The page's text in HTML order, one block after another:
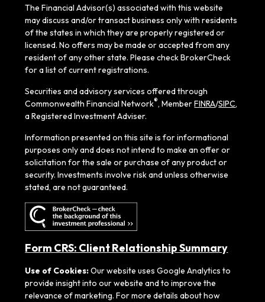
The Financial Advisor(s) associated with this website
may discuss and/or transact business only with residents
of the states in which they are properly registered or
licensed. No offers may be made or accepted from any
resident of any other state. Please check BrokerCheck
for a list of current registrations.
Securities and advisory services offered through
Commonwealth Financial Network®, MemberFINRA/SIPC,
a Registered Investment Adviser.
Information presented on this site is for informational
purposes only and does not intend to make an offer or
solicitation for the sale or purchase of any product or
security. Investments involve risk and unless otherwise
stated, are not guaranteed.
Form CRS: Client Relationship Summary
Use of Cookies:Our website uses Google Analytics to
provide insight into our website and to improve the
relevance of marketing. For more details about how